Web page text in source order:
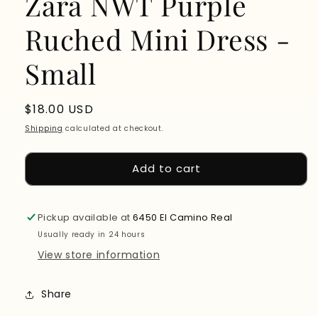
Ruched Mini Dress -
Small
Regular
price
$18.00 USD
Shipping calculated at checkout.
Add to cart
Pickup available at6450 El Camino Real
Usually ready in 24 hours
View store information
Share